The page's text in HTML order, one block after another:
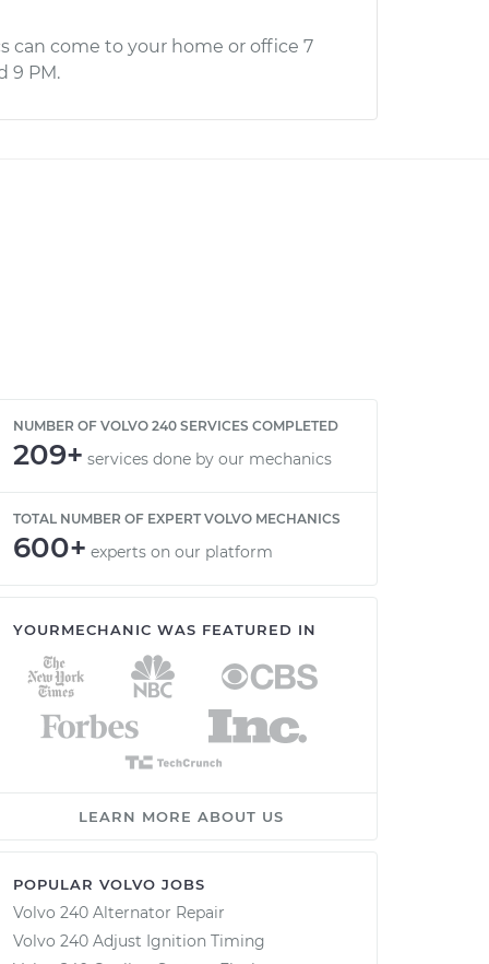
can come to your home or office 7
9 PM.
NUMBER OF VOLVO 240 SERVICES COMPLETED
209+ services done by our mechanics
TOTAL NUMBER OF EXPERT VOLVO MECHANICS
600+ experts on our platform
YOURMECHANIC WAS FEATURED IN
LEARN MORE ABOUT US
POPULAR VOLVO JOBS
Volvo 240 Alternator Repair
Volvo 240 Adjust Ignition Timing